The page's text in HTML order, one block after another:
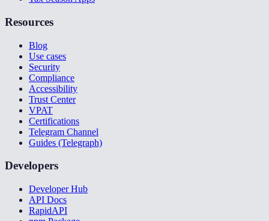
Resources
Blog
Use cases
Security
Compliance
Accessibility
Trust Center
VPAT
Certifications
Telegram Channel
Guides (Telegraph)
Developers
Developer Hub
API Docs
RapidAPI